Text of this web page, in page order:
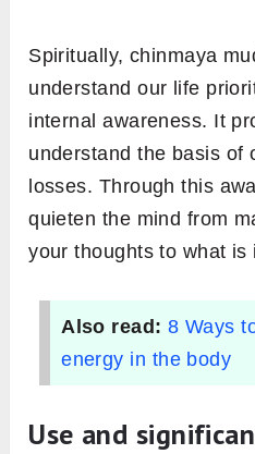
Spiritually, chinmaya
understand our life
internal awareness. It
understand the basis of
losses. Through this
quieten the mind from
your thoughts to what is
Also read: 8 Ways
energy in the body
Use and